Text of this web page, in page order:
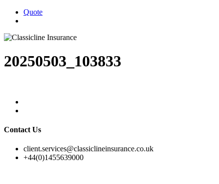
Quote
20250503_103833
Contact Us
client.services@classiclineinsurance.co.uk
+44(0)1455639000